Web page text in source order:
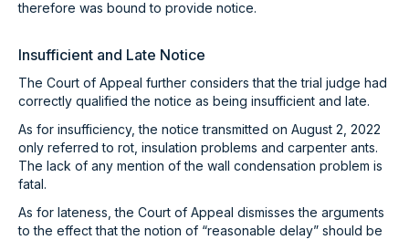
therefore was bound to provide notice.
Insufficient and Late Notice
The Court of Appeal further considers that the trial judge had
correctly qualified the notice as being insufficient and late.
As for insufficiency, the notice transmitted on August 2, 2022
only referred to rot, insulation problems and carpenter ants.
The lack of any mention of the wall condensation problem is
fatal.
As for lateness, the Court of Appeal dismisses the arguments
to the effect that the notion of “reasonable delay” should be